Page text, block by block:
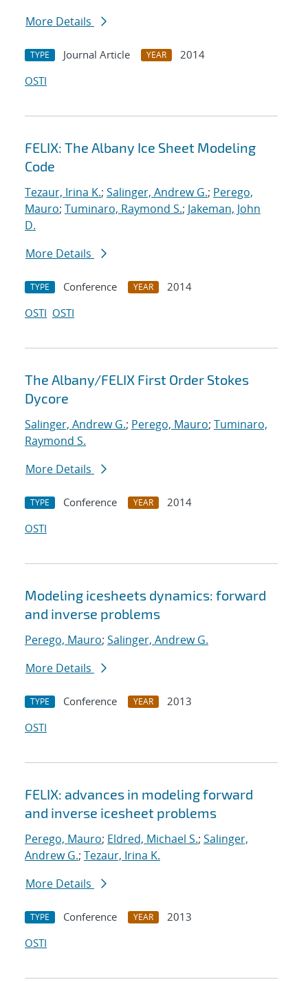
More Details
TYPE Journal Article YEAR
2014
OSTI
FELIX: The Albany Ice Sheet Modeling
Code
Tezaur, Irina K.; Salinger, Andrew G.; Perego,
Mauro; Tuminaro, Raymond S.; Jakeman, John
D.
More Details
TYPE Conference YEAR
2014
OSTI OSTI
The Albany/FELIX First Order Stokes
Dycore
Salinger, Andrew G.; Perego, Mauro; Tuminaro,
Raymond S.
More Details
TYPE Conference YEAR
2014
OSTI
Modeling icesheets dynamics: forward
and inverse problems
Perego, Mauro; Salinger, Andrew G.
More Details
TYPE Conference YEAR
2013
OSTI
FELIX: advances in modeling forward
and inverse icesheet problems
Perego, Mauro; Eldred, Michael S.; Salinger,
Andrew G.; Tezaur, Irina K.
More Details
TYPE Conference YEAR
2013
OSTI